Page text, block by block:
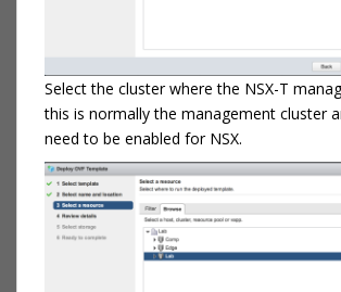
Select the cluster where the NSX-T
this is normally the management cluster
need to be enabled for NSX.